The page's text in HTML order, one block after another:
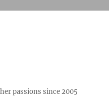
passions since 2005